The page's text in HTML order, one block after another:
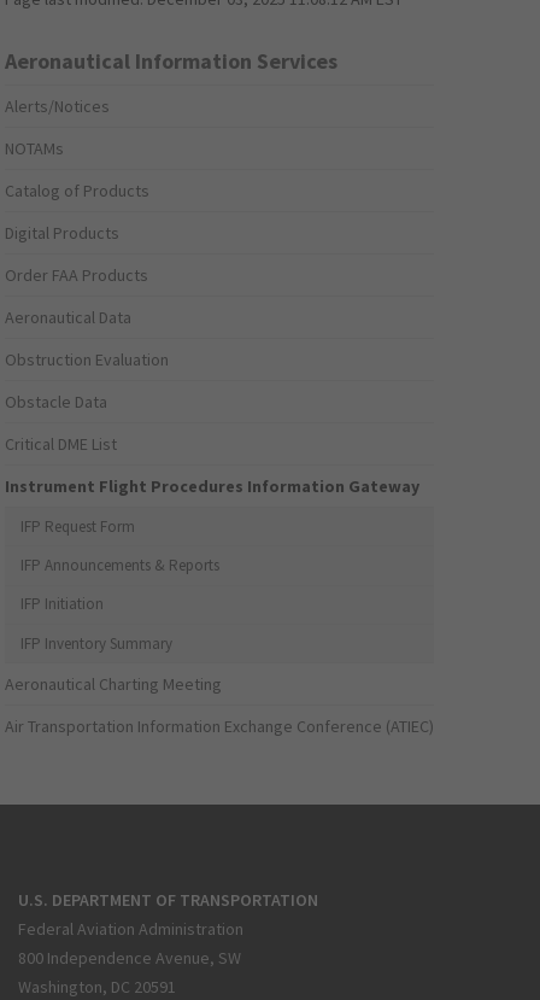
Aeronautical Information Services
Alerts/Notices
NOTAMs
Catalog of Products
Digital Products
Order FAA Products
Aeronautical Data
Obstruction Evaluation
Obstacle Data
Critical DME List
Instrument Flight Procedures Information Gateway
IFP Request Form
IFP Announcements & Reports
IFP Initiation
IFP Inventory Summary
Aeronautical Charting Meeting
Air Transportation Information Exchange Conference (ATIEC)
U.S. DEPARTMENT OF TRANSPORTATION
Federal Aviation Administration
800 Independence Avenue, SW
Washington, DC 20591